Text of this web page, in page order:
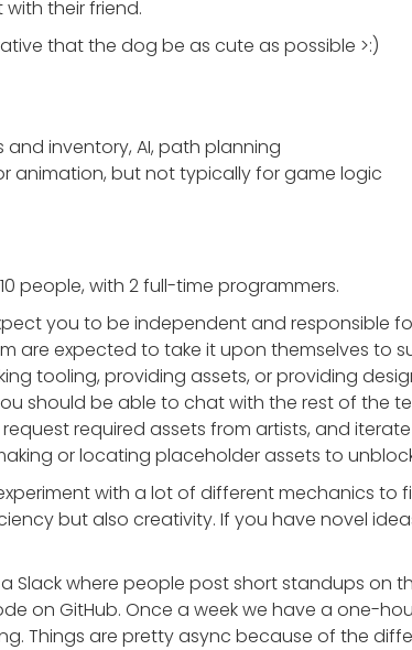
their friend.
that the dog be as cute as possible >:)
and inventory, AI, path planning
animation, but not typically for game logic
people, with 2 full-time programmers.
you to be independent and responsible
are expected to take it upon themselves to
tooling, providing assets, or providing
should be able to chat with the rest of the
required assets from artists, and
or locating placeholder assets to
with a lot of different mechanics to
but also creativity. If you have novel
Slack where people post short standups on
on GitHub. Once a week we have a one-
Things are pretty async because of the